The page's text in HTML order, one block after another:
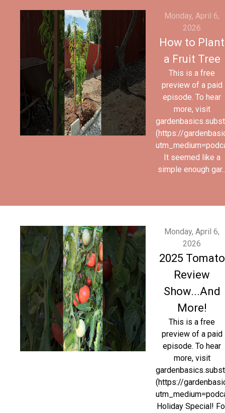
Monday, April 6,
2026
How to Plant
a Fruit Tree
This is a free
preview of a paid
episode. To hear
more, visit
(https://
It seemed like a
simple enough
Monday, April 6,
2026
2025 Tomato
Review
Show...And
More!
This is a free
preview of a paid
episode. To hear
more, visit
(https://
Holiday Special!